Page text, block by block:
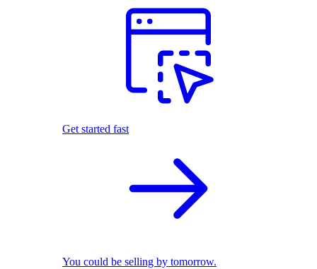
Get started fast
You could be selling by tomorrow.